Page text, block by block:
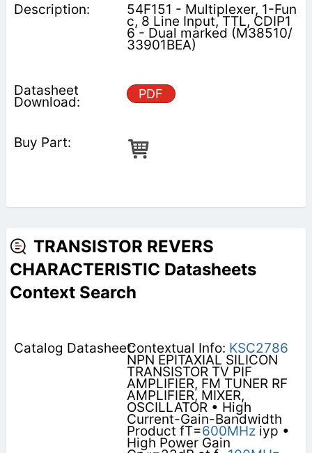
54F151 - Multiplexer, 1-Fun
c, 8 Line Input, TTL, CDIP1
6 - Dual marked (M38510/
33901BEA)
PDF
TRANSISTOR REVERS
CHARACTERISTIC Datasheets
Context Search
Contextual Info: KSC2786
NPN EPITAXIAL SILICON
TRANSISTOR TV PIF
AMPLIFIER, FM TUNER RF
AMPLIFIER, MIXER,
OSCILLATOR • High
Current-Gain-Bandwidth
Product fT=600MHz iyp •
High Power Gain